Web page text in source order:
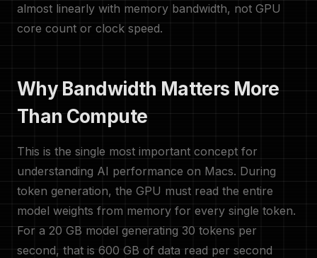
almost linearly with memory bandwidth, not GPU
core count or clock speed.
Why Bandwidth Matters More
Than Compute
This is the single most important concept for
understanding AI performance on Macs. During
token generation, the GPU must read the entire
model weights from memory for every single token.
For a 20 GB model generating 30 tokens per
second, that is 600 GB of data read per second